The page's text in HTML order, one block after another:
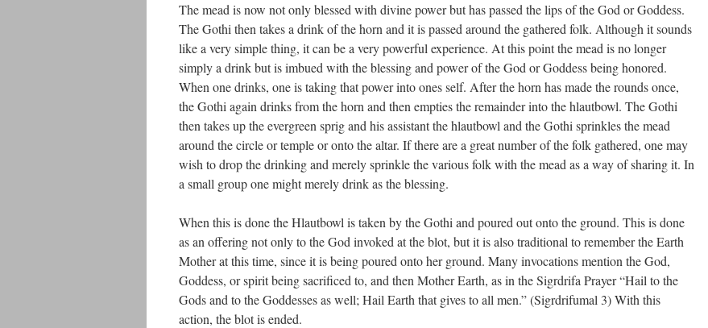
The mead is now not only blessed with divine power but has passed the lips of the God or Goddess.
The Gothi then takes a drink of the horn and it is passed around the gathered folk. Although it sounds
like a very simple thing, it can be a very powerful experience. At this point the mead is no longer
simply a drink but is imbued with the blessing and power of the God or Goddess being honored.
When one drinks, one is taking that power into ones self. After the horn has made the rounds once,
the Gothi again drinks from the horn and then empties the remainder into the hlautbowl. The Gothi
then takes up the evergreen sprig and his assistant the hlautbowl and the Gothi sprinkles the mead
around the circle or temple or onto the altar. If there are a great number of the folk gathered, one may
wish to drop the drinking and merely sprinkle the various folk with the mead as a way of sharing it. In
a small group one might merely drink as the blessing.
When this is done the Hlautbowl is taken by the Gothi and poured out onto the ground. This is done
as an offering not only to the God invoked at the blot, but it is also traditional to remember the Earth
Mother at this time, since it is being poured onto her ground. Many invocations mention the God,
Goddess, or spirit being sacrificed to, and then Mother Earth, as in the Sigrdrifa Prayer “Hail to the
Gods and to the Goddesses as well; Hail Earth that gives to all men.” (Sigrdrifumal 3) With this
action, the blot is ended.